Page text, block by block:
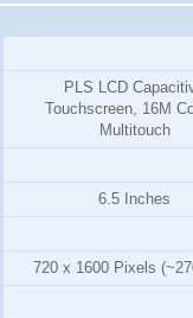
PLS LCD
Touchscreen, 16M
Multitouch
6.5 Inches
720 x 1600 Pixels